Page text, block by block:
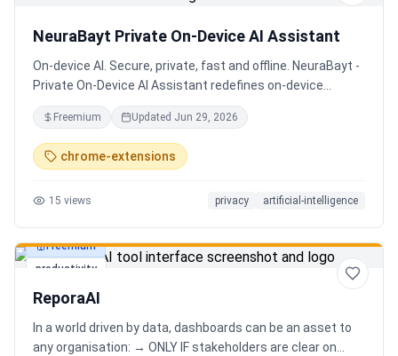
NeuraBayt Private On-Device AI Assistant
On-device AI. Secure, private, fast and offline. NeuraBayt -
Private On-Device AI Assistant redefines on-device
intelligence, bringing elite AI capabilities directly into your
browser with an uncompromising commitment to privacy.
Because NeuraBayt - AI Assistant operates locally on your
hardware, no servers are utilized and your data never
absolute security and blazing-fast performance—even
Freemium Updated Jun 29, 2026
chrome-extensions
15 views privacy artificial-intelligence
productivity
Freemium
ReporaAI
In a world driven by data, dashboards can be an asset to
any organisation: → ONLY IF stakeholders are clear on